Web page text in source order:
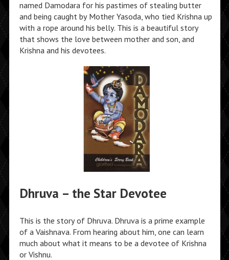
named Damodara for his pastimes of stealing butter
and being caught by Mother Yasoda, who tied Krishna up
with a rope around his belly. This is a beautiful story
that shows the love between mother and son, and
Krishna and his devotees.
Dhruva – the Star Devotee
This is the story of Dhruva. Dhruva is a prime example
of a Vaishnava. From hearing about him, one can learn
much about what it means to be a devotee of Krishna
or Vishnu.